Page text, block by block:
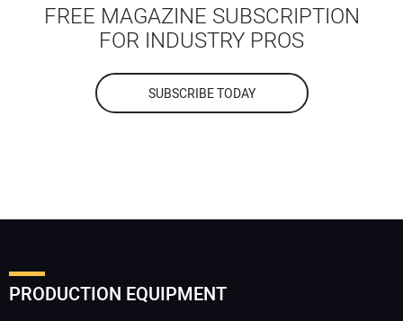
FREE MAGAZINE SUBSCRIPTION
FOR INDUSTRY PROS
SUBSCRIBE TODAY
PRODUCTION EQUIPMENT